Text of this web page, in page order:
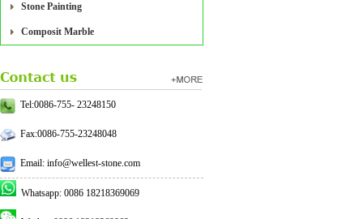
Stone Painting
Composit Marble
Tel:0086-755- 23248150
Fax:0086-755-23248048
Email: info@wellest-stone.com
Whatsapp: 0086 18218369069